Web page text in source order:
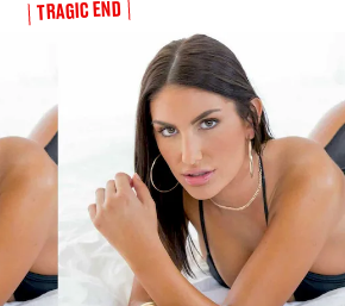
TRAGIC END